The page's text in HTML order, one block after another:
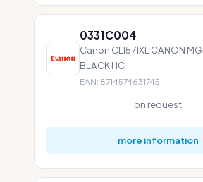
0331C004
Canon CLI571XL CANON
BLACK HC
EAN: 8714574631745
on request
more information